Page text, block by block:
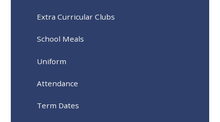
Extra Curricular Clubs
School Meals
Uniform
Attendance
Term Dates